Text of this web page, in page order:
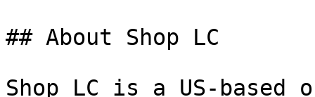
## About Shop LC
Shop LC is a US-